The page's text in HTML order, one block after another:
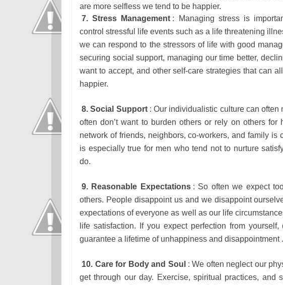
are more selfless we tend to be happier.
7. Stress Management : Managing stress is
control stressful life events such as a life threatening
we can respond to the stressors of life with good
securing social support, managing our time better,
want to accept, and other self-care strategies that can
happier.
8. Social Support : Our individualistic culture can
often don’t want to burden others or rely on others
network of friends, neighbors, co-workers, and family
is especially true for men who tend not to nurture
do.
9. Reasonable Expectations : So often we expect
others. People disappoint us and we disappoint
expectations of everyone as well as our life
life satisfaction. If you expect perfection from
guarantee a lifetime of unhappiness and disappointment .
10. Care for Body and Soul : We often neglect our
get through our day. Exercise, spiritual practices, and